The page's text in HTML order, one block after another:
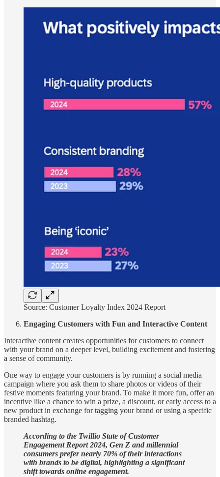
Source: Customer Loyalty Index 2024 Report
Engaging Customers with Fun and Interactive Content
Interactive content creates opportunities for customers to connect
with your brand on a deeper level, building excitement and fostering
a sense of community.
One way to engage your customers is by running a social media
campaign where you ask them to share photos or videos of their
festive moments featuring your brand. To make it more fun, offer an
incentive like a chance to win a prize, a discount, or early access to a
new product in exchange for tagging your brand or using a specific
branded hashtag.
According to the Twillio State of Customer
Engagement Report 2024, Gen Z and millennial
consumers prefer nearly 70% of their interactions
with brands to be digital, highlighting a significant
shift towards online engagement.